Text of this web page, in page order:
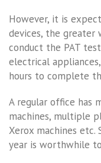
However, it is
devices, the
conduct the PAT
electrical
hours to complete
A regular office has
machines, multiple
Xerox machines etc.
year is worthwhile